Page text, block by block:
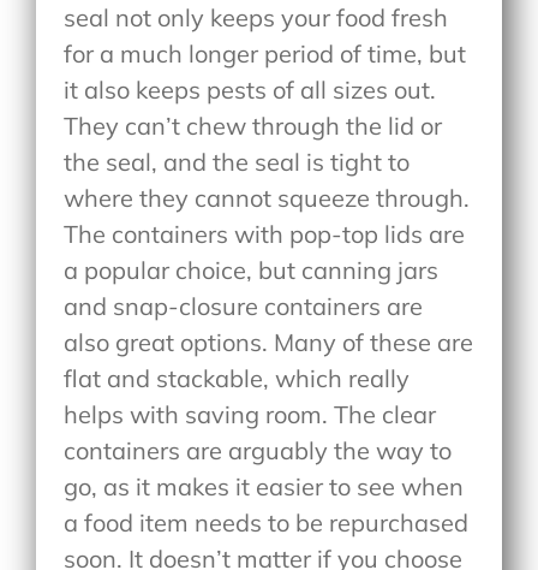
seal not only keeps your food fresh
for a much longer period of time, but
it also keeps pests of all sizes out.
They can’t chew through the lid or
the seal, and the seal is tight to
where they cannot squeeze through.
The containers with pop-top lids are
a popular choice, but canning jars
and snap-closure containers are
also great options. Many of these are
flat and stackable, which really
helps with saving room. The clear
containers are arguably the way to
go, as it makes it easier to see when
a food item needs to be repurchased
soon. It doesn’t matter if you choose